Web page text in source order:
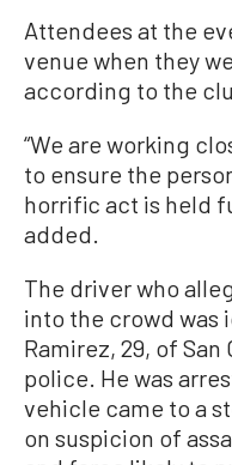
Attendees at the
venue when they
according to the
“We are working
to ensure the
horrific act is held
added.
The driver who
into the crowd was
Ramirez, 29, of
police. He was
vehicle came to a
on suspicion of